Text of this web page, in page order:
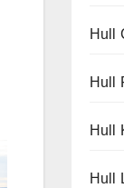
Hull
Hull
Hull
Hull